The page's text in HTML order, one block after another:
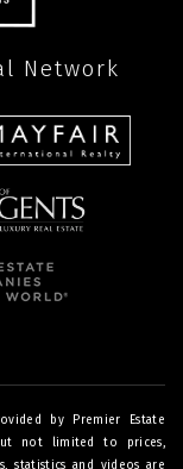
Network
by Premier Estate
not limited to prices,
statistics and videos are